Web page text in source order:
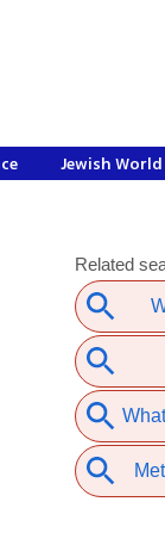
Jewish World